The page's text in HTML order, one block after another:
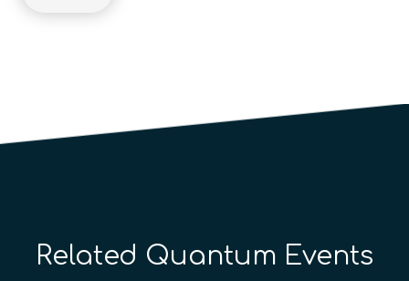
Related Quantum Events